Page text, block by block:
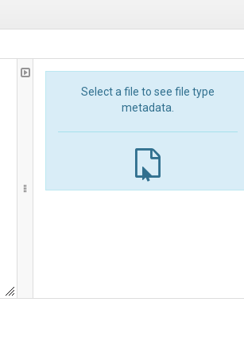
Select a file to see file type
metadata.